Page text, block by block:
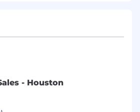
experience in a full cycle
of products, and
deals
deals independently in a
environment
experience (e.g.
- Houston